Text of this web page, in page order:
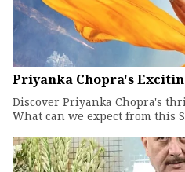
Priyanka Chopra's
Discover Priyanka Chopra's
What can we expect from this